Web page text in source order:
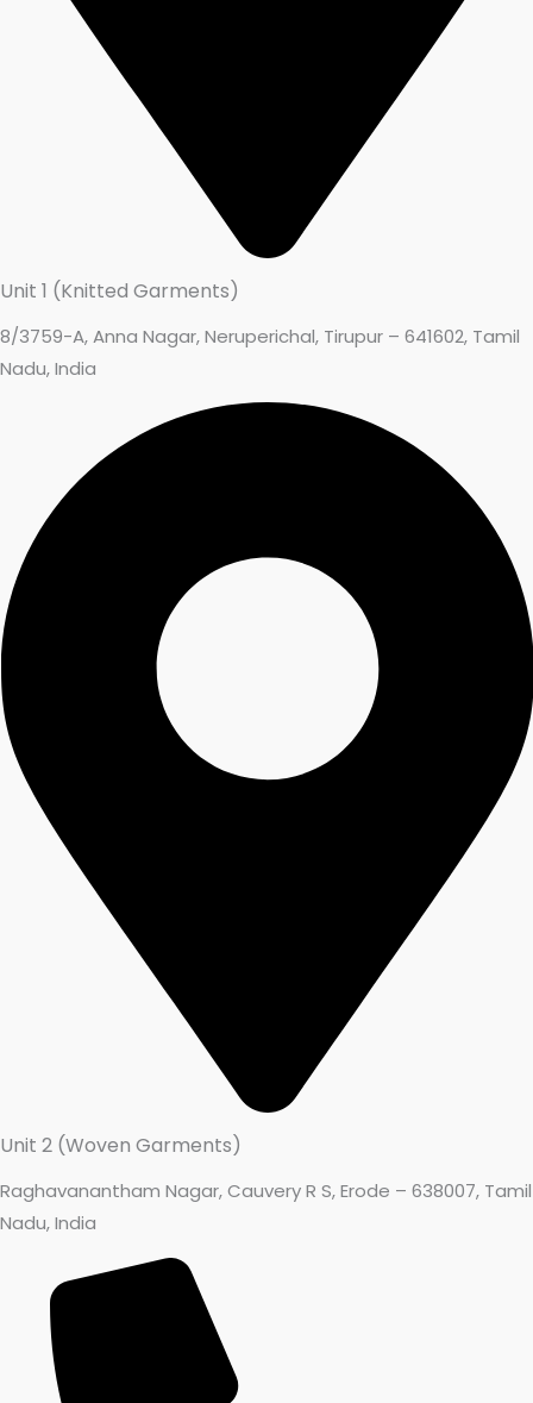
Unit 1 (Knitted Garments)
8/3759-A, Anna Nagar, Neruperichal, Tirupur – 641602, Tamil
Nadu, India
Unit 2 (Woven Garments)
Raghavanantham Nagar, Cauvery R S, Erode – 638007, Tamil
Nadu, India